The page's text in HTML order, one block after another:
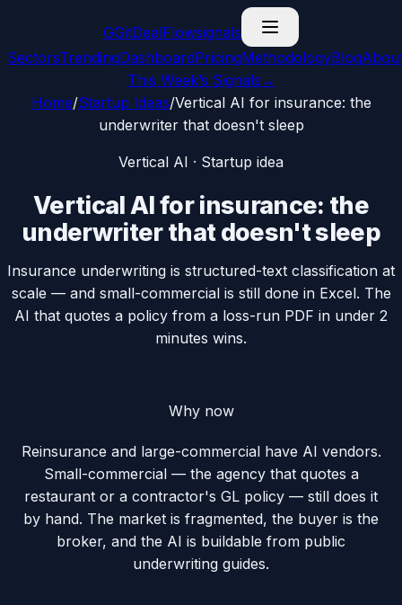
GGitDealFlowsignals
SectorsTrendingDashboardPricingMethodologyBlog
This Week’s Signals →
Home/Startup Ideas/Vertical AI for insurance: the
underwriter that doesn't sleep
Vertical AI · Startup idea
Vertical AI for insurance: the
underwriter that doesn't sleep
Insurance underwriting is structured-text classification at
scale — and small-commercial is still done in Excel. The
AI that quotes a policy from a loss-run PDF in under 2
minutes wins.
Why now
Reinsurance and large-commercial have AI vendors.
Small-commercial — the agency that quotes a
restaurant or a contractor's GL policy — still does it
by hand. The market is fragmented, the buyer is the
broker, and the AI is buildable from public
underwriting guides.